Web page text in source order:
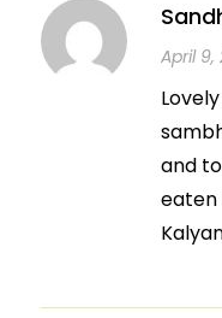
April 9,
and
eaten